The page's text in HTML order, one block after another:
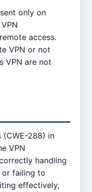
only on
access.
VPN or not
VPN are not
(CWE-288) in
VPN
handling
or failing to
effectively,